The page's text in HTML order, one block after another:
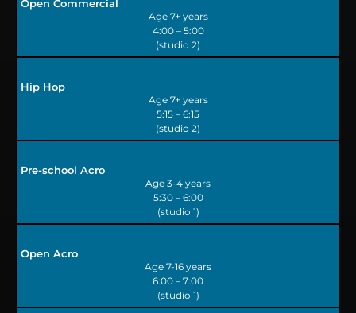
Open Commercial
Age 7+ years
4:00 – 5:00
(studio 2)
Hip Hop
Age 7+ years
5:15 – 6:15
(studio 2)
Pre-school Acro
Age 3-4 years
5:30 – 6:00
(studio 1)
Open Acro
Age 7-16 years
6:00 – 7:00
(studio 1)